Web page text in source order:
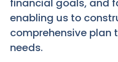
financial goals, and
enabling us to
comprehensive plan
needs.